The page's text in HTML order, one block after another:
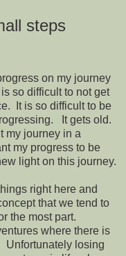
steps
on my journey
so difficult to not get
It is so difficult to be
It gets old.
my journey in a
my progress to be
light on this journey.
right here and
that we tend to
the most part.
where there is
Unfortunately losing